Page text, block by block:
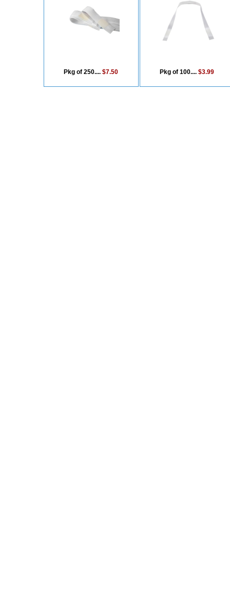
Pkg of 250....$7.50 Pkg of 100....$3.99